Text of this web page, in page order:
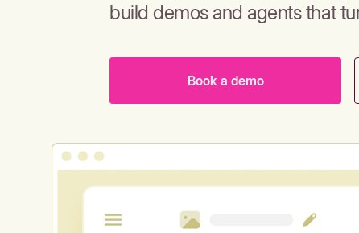
build demos and agents that
Book a demo